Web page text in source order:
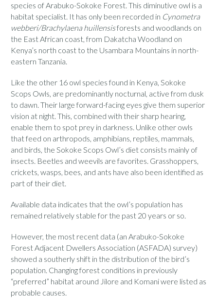
species of Arabuko-Sokoke Forest. This diminutive owl is a
habitat specialist. It has only been recorded in Cynometra
webberi/Brachylaena huillensisforests and woodlands on
the East African coast, from Dakatcha Woodland on
Kenya’s north coast to the Usambara Mountains in north-
eastern Tanzania.
Like the other 16 owl species found in Kenya, Sokoke
Scops Owls, are predominantly nocturnal, active from dusk
to dawn. Their large forward-facing eyes give them superior
vision at night. This, combined with their sharp hearing,
enable them to spot prey in darkness. Unlike other owls
that feed on arthropods, amphibians, reptiles, mammals,
and birds, the Sokoke Scops Owl’s diet consists mainly of
insects. Beetles and weevils are favorites. Grasshoppers,
crickets, wasps, bees, and ants have also been identified as
part of their diet.
Available data indicates that the owl’s population has
remained relatively stable for the past 20 years or so.
However, the most recent data (an Arabuko-Sokoke
Forest Adjacent Dwellers Association (ASFADA) survey)
showed a southerly shift in the distribution of the bird’s
population. Changing forest conditions in previously
“preferred” habitat around Jilore and Komani were listed as
probable causes.